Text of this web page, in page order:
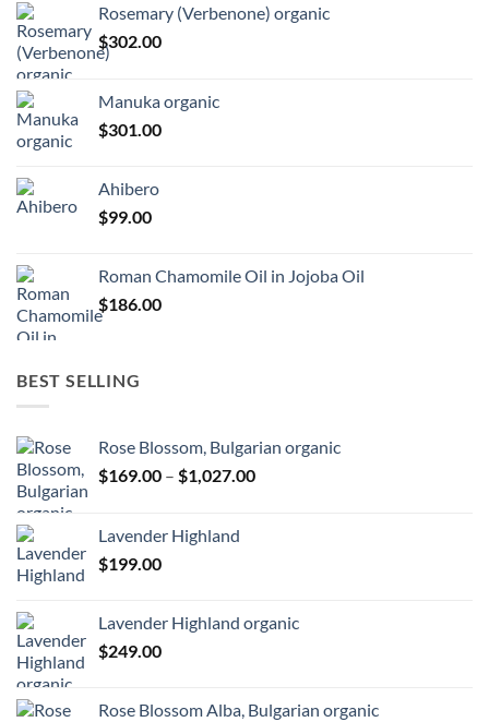
Rosemary (Verbenone) organic
$302.00
Manuka organic
$301.00
Ahibero
$99.00
Roman Chamomile Oil in Jojoba Oil
$186.00
BEST SELLING
Rose Blossom, Bulgarian organic
$169.00 – $1,027.00Price
Lavender Highland
$199.00
Lavender Highland organic
$249.00
Rose Blossom Alba, Bulgarian organic